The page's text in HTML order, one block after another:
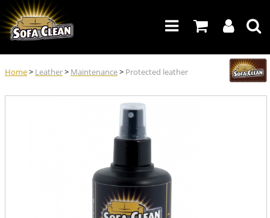
Home> Leather> Maintenance> Protected leather